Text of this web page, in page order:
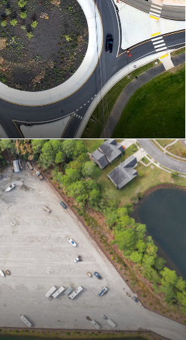
commercial construction, quality
foundation of success. We
durability, and aesthetics,
safety and functionality to tenant
value.